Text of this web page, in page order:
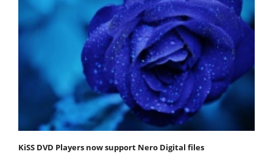
KiSS DVD Players now support Nero Digital files